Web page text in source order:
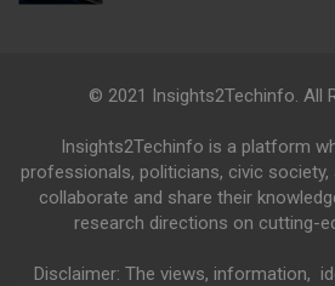
© 2021 Insights2Techinfo. All
Insights2Techinfo is a platform
professionals, politicians, civic society,
collaborate and share their
research directions on cutting-
Disclaimer: The views, information,